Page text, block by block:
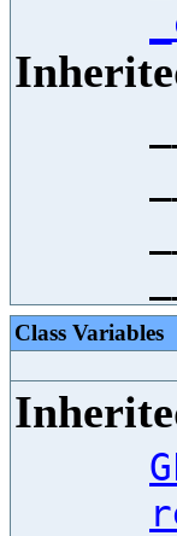
Class Variables